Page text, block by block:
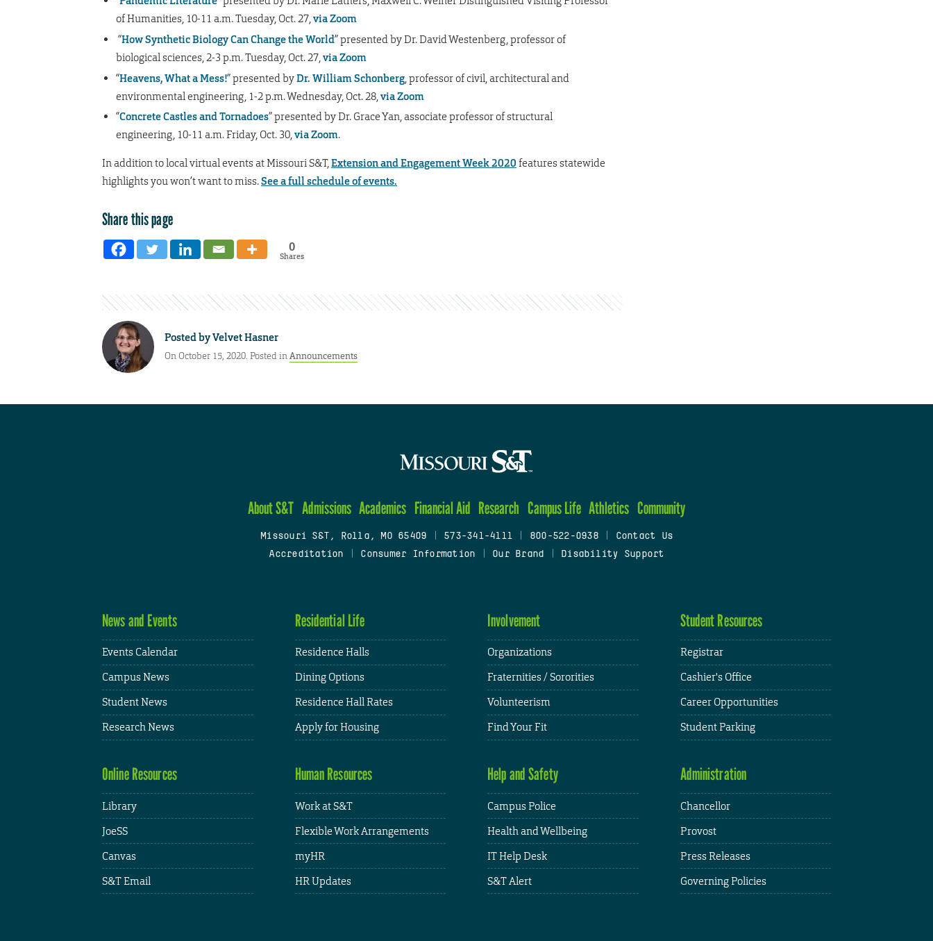
of Humanities, 10-11 a.m. Tuesday, Oct. 27,via Zoom
“How Synthetic Biology Can Change the World” presented by Dr. David Westenberg, professor of
biological sciences, 2-3 p.m. Tuesday, Oct. 27, via Zoom
“Heavens, What a Mess!” presented byDr. William Schonberg , professor of civil, architectural and
environmental engineering, 1-2 p.m. Wednesday, Oct. 28, via Zoom
“Concrete Castles and Tornadoes” presented by Dr. Grace Yan,associate professor of structural
engineering, 10-11 a.m. Friday, Oct. 30,via Zoom.
In addition to local virtual events at Missouri S&T,Extension and Engagement Week 2020 features statewide
highlights you won’t want to miss.See a full schedule of events.
Share this page
0
Shares
Posted byVelvet Hasner
On October 15, 2020. Posted inAnnouncements
About S&T Admissions Academics Financial Aid Research Campus Life Athletics Community
Missouri S&T, Rolla, MO 65409 573-341-4111 800-522-0938
Contact Us
Accreditation
Consumer Information Our Brand Disability Support
News and Events
Events Calendar
Campus News
Student News
Research News
Residential Life
Residence Halls
Dining Options
Residence Hall Rates
Apply for Housing
Involvement
Organizations
Fraternities / Sororities
Volunteerism
Find Your Fit
Student Resources
Registrar
Cashier's Office
Career Opportunities
Student Parking
Online Resources
Library
JoeSS
Canvas
S&T Email
Human Resources
Work at S&T
Flexible Work Arrangements
myHR
HR Updates
Help and Safety
Campus Police
Health and Wellbeing
IT Help Desk
S&T Alert
Administration
Chancellor
Provost
Press Releases
Governing Policies